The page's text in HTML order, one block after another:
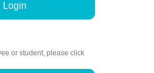
Login
or student, please click